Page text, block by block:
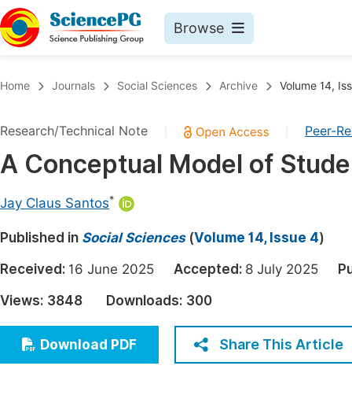
Browse
Chemistry
Medicine & Health
Materials Science
Architecture & Civil Engineering
Education
Economics & Management
Home Journals Social Sciences Archive Volume 14,
Research/Technical Note Peer-
A Conceptual Model of
Jay Claus Santos*
Published in Social Sciences(Volume 14, Issue 4)
Received: 16 June 2025 Accepted: 8 July 2025
Views: 3848 Downloads: 300
Download PDF Share This Article